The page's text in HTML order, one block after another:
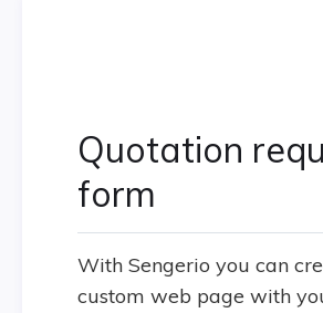
Quotation
form
With Sengerio you can
custom web page with